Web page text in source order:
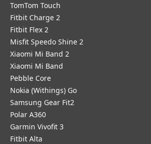
TomTom Touch
Fitbit Charge 2
Fitbit Flex 2
Misfit Speedo Shine 2
Xiaomi Mi Band 2
Xiaomi Mi Band
Pebble Core
Nokia (Withings) Go
Samsung Gear Fit2
Polar A360
Garmin Vivofit 3
Fitbit Alta